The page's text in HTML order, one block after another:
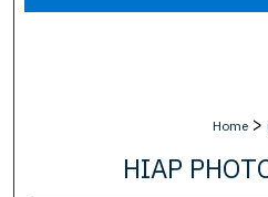
Home >
HIAP